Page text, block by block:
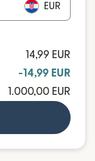
EUR
14,99 EUR
-14,99 EUR
1.000,00 EUR